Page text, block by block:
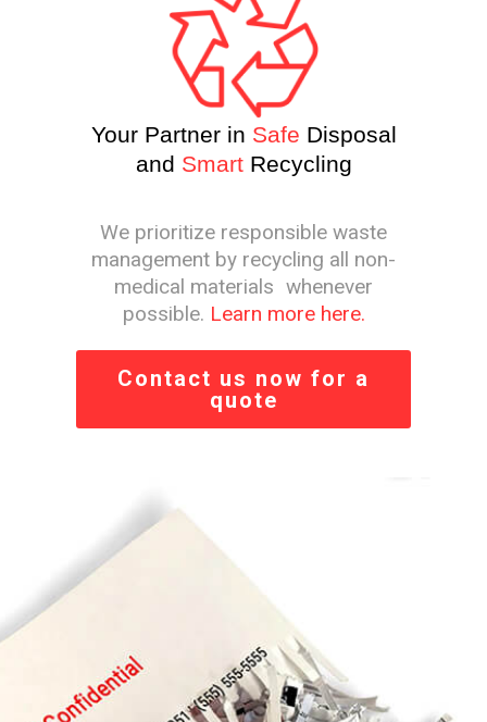
Your Partner in Safe Disposal
and Smart Recycling
We prioritize responsible waste
management by recycling all non-
medical materials whenever
possible. Learn more here.
Contact us now for a
quote